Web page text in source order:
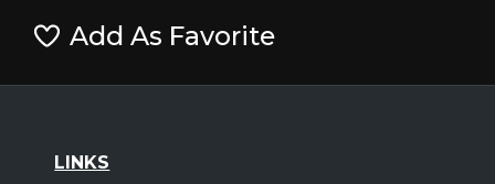
Add As Favorite
LINKS